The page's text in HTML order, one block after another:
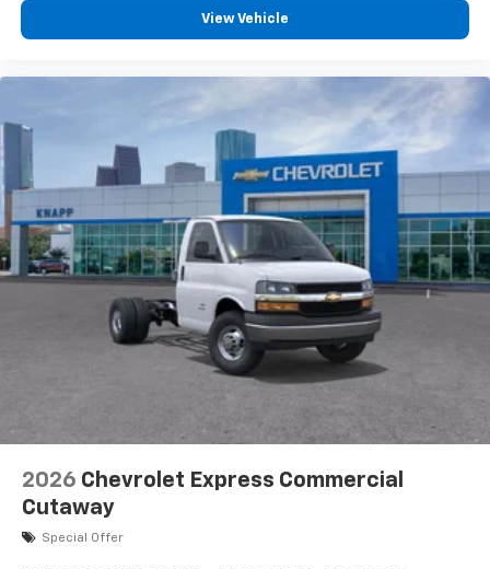
Driver and Front Passenger High-Back Bucket
Driver's Seat Mounted Armrest
Front Bucket Seats
Vinyl Seat Trim
Passenger door bin
Wheels: 16" x 6.5" 8-Lug Painted Steel Heavy Duty
Variably intermittent wipers
View Vehicle
2026 Chevrolet Express Commercial
Cutaway
Special Offer